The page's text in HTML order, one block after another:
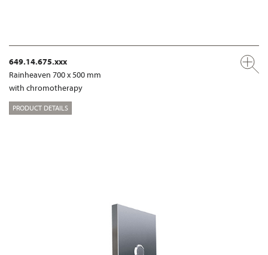
649.14.675.xxx
Rainheaven 700 x 500 mm
with chromotherapy
PRODUCT DETAILS